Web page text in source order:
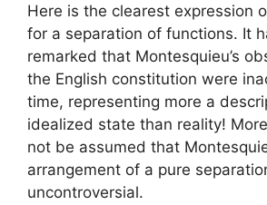
Here is the clearest expression
for a separation of functions. It
remarked that Montesquieu’s
the English constitution were
time, representing more a
idealized state than reality!
not be assumed that
arrangement of a pure
uncontroversial.